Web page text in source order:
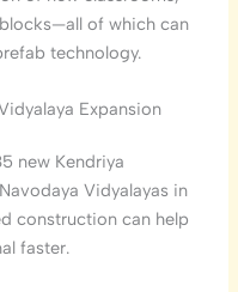
of which can
technology.
Expansion
new Kendriya
Vidyalayas in
construction can help
faster.